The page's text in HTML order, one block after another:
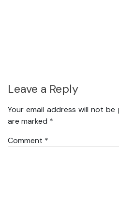
Leave a Reply
Your email address will not be
are marked *
Comment *